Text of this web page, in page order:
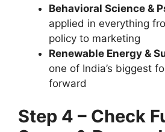
Behavioral Science &
applied in everything
policy to marketing
Renewable Energy &
one of India’s biggest
forward
Step 4 – Check